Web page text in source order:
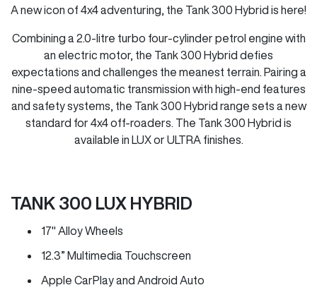
A new icon of 4x4 adventuring, the Tank 300 Hybrid is here!
Combining a 2.0-litre turbo four-cylinder petrol engine with
an electric motor, the Tank 300 Hybrid defies
expectations and challenges the meanest terrain. Pairing a
nine-speed automatic transmission with high-end features
and safety systems, the Tank 300 Hybrid range sets a new
standard for 4x4 off-roaders. The Tank 300 Hybrid is
available in LUX or ULTRA finishes.
TANK 300 LUX HYBRID
17" Alloy Wheels
12.3” Multimedia Touchscreen
Apple CarPlay and Android Auto